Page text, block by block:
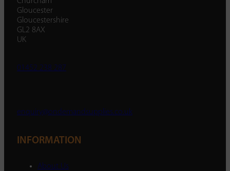
Gloucester
Gloucestershire
GL2 8AX
UK
01452 238 287
enquiry@ondemandsupplies.co.uk
INFORMATION
About Us